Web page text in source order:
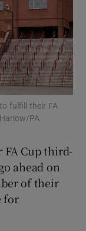
sections
sections
sections
fulfill their FA
PA
Cup third-
ahead on
of their
for